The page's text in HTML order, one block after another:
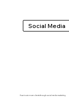
Social Media
How to win more clients through social media marketing